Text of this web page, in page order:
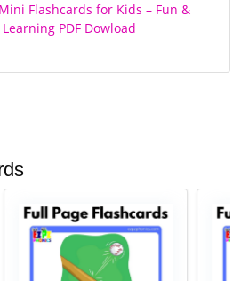
Flashcards for Kids – Fun &
PDF Dowload